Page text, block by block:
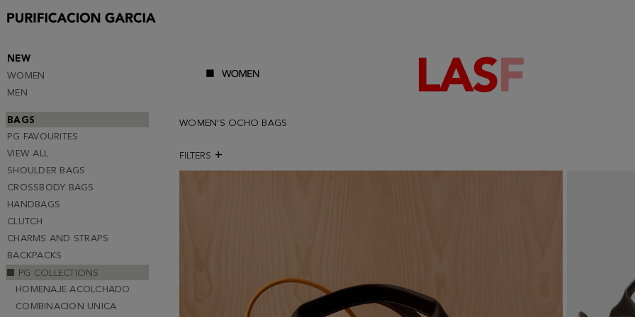
NEW
WOMEN
MEN
BAGS
PG FAVOURITES
VIEW ALL
SHOULDER BAGS
CROSSBODY BAGS
HANDBAGS
CLUTCH
CHARMS AND STRAPS
BACKPACKS
PG COLLECTIONS
HOMENAJE ACOLCHADO
COMBINACION UNICA
WOMEN'S OCHO BAGS
FILTERS